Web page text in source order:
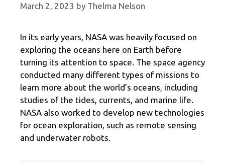
March 2, 2023 by Thelma Nelson
In its early years, NASA was heavily focused on
exploring the oceans here on Earth before
turning its attention to space. The space agency
conducted many different types of missions to
learn more about the world’s oceans, including
studies of the tides, currents, and marine life.
NASA also worked to develop new technologies
for ocean exploration, such as remote sensing
and underwater robots.